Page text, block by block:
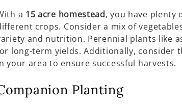
a 15 acre homestead, you have plenty
crops. Consider a mix of
and nutrition. Perennial plants like
long-term yields. Additionally, consider
your area to ensure successful harvests.
Planting